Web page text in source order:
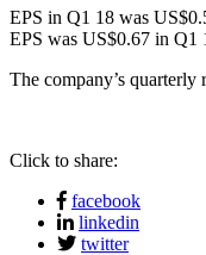
EPS in Q1 18 was
EPS was US$0.67 in Q1
The company’s
Click to share:
facebook
linkedin
twitter